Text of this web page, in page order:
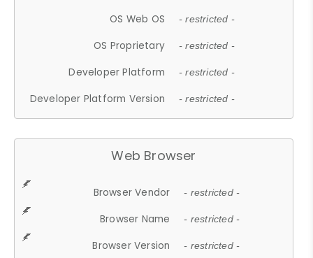
OS Web OS - restricted -
OS Proprietary - restricted -
Developer Platform - restricted -
Developer Platform Version - restricted -
Web Browser
Browser Vendor - restricted -
Browser Name - restricted -
Browser Version - restricted -